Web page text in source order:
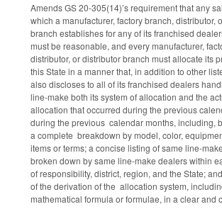
Amends GS 20-305(14)’s requirement that any
which a manufacturer, factory branch, distributor,
branch establishes for any of its franchised
must be reasonable, and every manufacturer,
distributor, or distributor branch must allocate its
this State in a manner that, in addition to other
also discloses to all of its franchised dealers
line-make both its system of allocation and the
allocation that occurred during the previous
during the previous calendar months, including,
a complete breakdown by model, color,
items or terms; a concise listing of same line-
broken down by same line-make dealers within
of responsibility, district, region, and the State;
of the derivation of the allocation system,
mathematical formula or formulae, in a clear and